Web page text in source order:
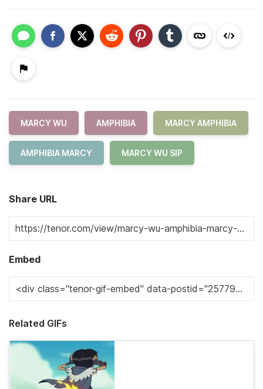
MARCY WU AMPHIBIA MARCY AMPHIBIA
AMPHIBIA MARCY MARCY WU SIP
Share URL
Embed
Related GIFs